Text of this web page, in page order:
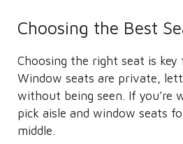
Choosing the Best
Choosing the right seat is
Window seats are private,
without being seen. If you’re
pick aisle and window seats
middle.